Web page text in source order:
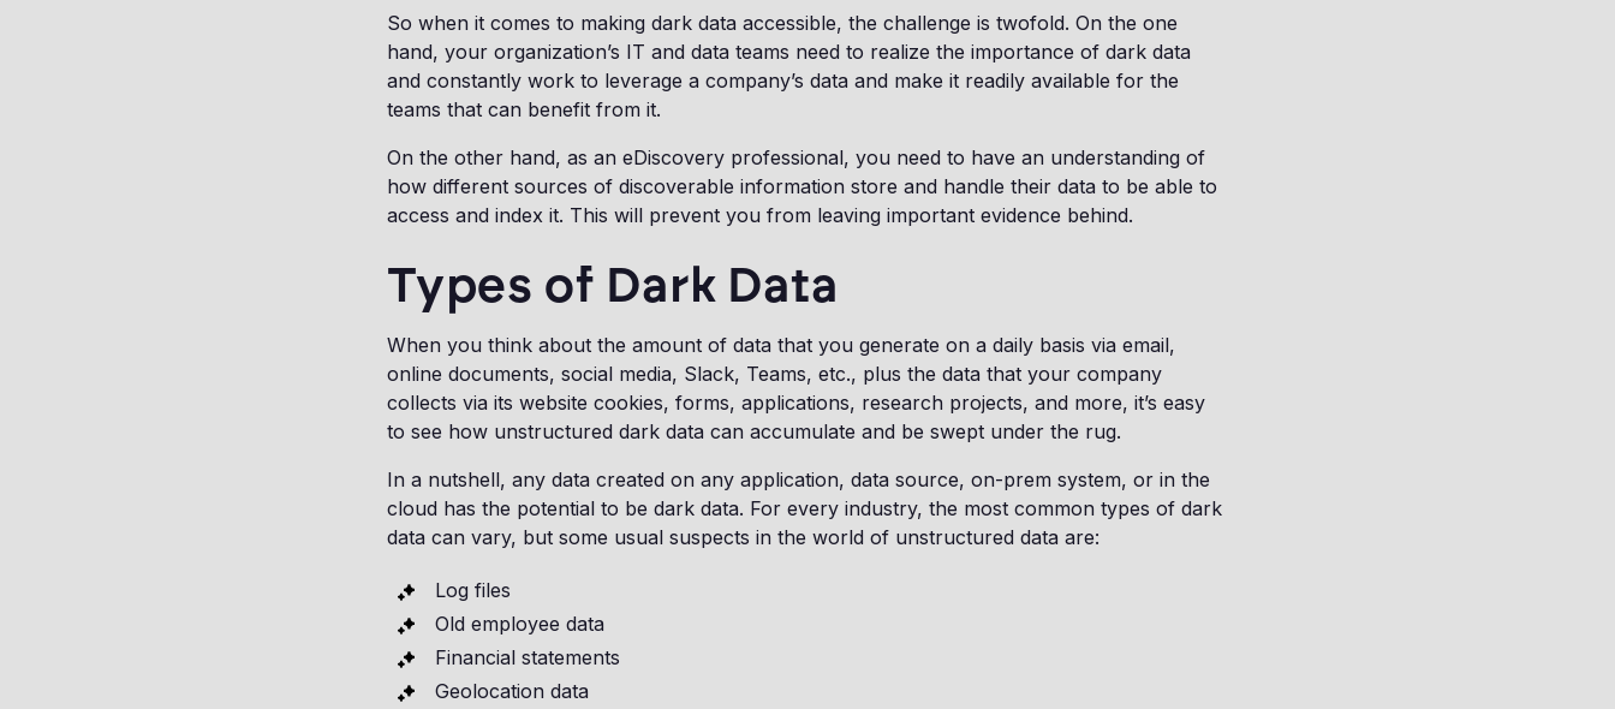
So when it comes to making dark data accessible, the challenge is twofold. On the one
hand, your organization’s IT and data teams need to realize the importance of dark data
and constantly work to leverage a company’s data and make it readily available for the
teams that can benefit from it.
On the other hand, as an eDiscovery professional, you need to have an understanding of
how different sources of discoverable information store and handle their data to be able to
access and index it. This will prevent you from leaving important evidence behind.
Types of Dark Data
When you think about the amount of data that you generate on a daily basis via email,
online documents, social media, Slack, Teams, etc., plus the data that your company
collects via its website cookies, forms, applications, research projects, and more, it’s easy
to see how unstructured dark data can accumulate and be swept under the rug.
In a nutshell, any data created on any application, data source, on-prem system, or in the
cloud has the potential to be dark data. For every industry, the most common types of dark
data can vary, but some usual suspects in the world of unstructured data are:
Log files
Old employee data
Financial statements
Geolocation data